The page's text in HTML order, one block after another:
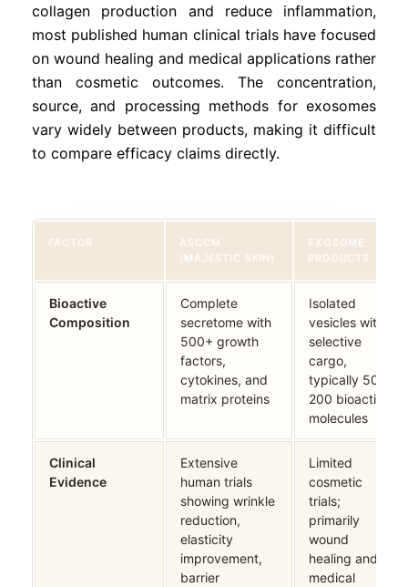
collagen production and reduce inflammation,
most published human clinical trials have focused
on wound healing and medical applications rather
than cosmetic outcomes. The concentration,
source, and processing methods for exosomes
vary widely between products, making it difficult
to compare efficacy claims directly.
FACTOR
ASCCM
(MAJESTIC SKIN)
EXOSOME
PRODUCTS
Bioactive
Composition
Complete
secretome with
500+ growth
factors,
cytokines, and
matrix proteins
Isolated
vesicles with
selective
cargo,
typically 50-
200 bioactive
molecules
Clinical
Evidence
Extensive
human trials
showing wrinkle
reduction,
elasticity
improvement,
barrier
Limited
cosmetic
trials;
primarily
wound
healing and
medical